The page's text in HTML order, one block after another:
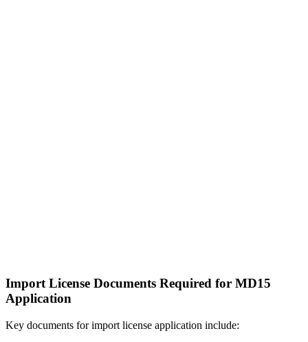
Import License Documents Required for MD15
Application
Key documents for import license application include: